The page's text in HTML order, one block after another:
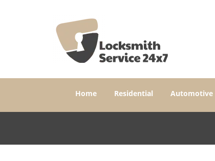
Home Residential Automotive